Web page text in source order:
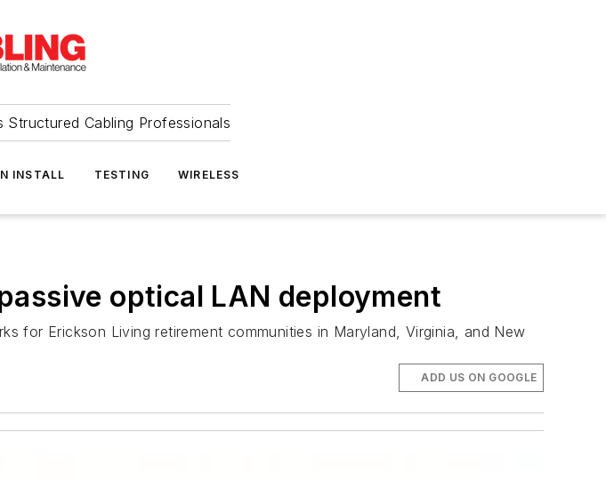
Cabling Professionals
INSTALL TESTING WIRELESS
optical LAN deployment
for Erickson Living retirement communities in Maryland, Virginia, and New
ADD US ON GOOGLE